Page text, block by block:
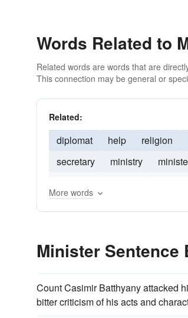
Words Related to
Related words are words that are
This connection may be general or
Related:
diplomat help religion
secretary
ministry
More words
Minister Sentence
Count Casimir Batthyany attacked
bitter criticism of his acts and